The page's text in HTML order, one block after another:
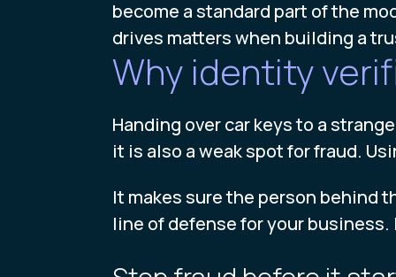
become a standard part of the
drives matters when building a
Why identity
Handing over car keys to a
it is also a weak spot for fraud.
It makes sure the person behind
line of defense for your